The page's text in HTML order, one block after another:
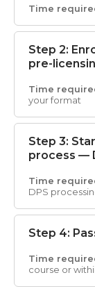
Step 2:
pre-
your format
Step 3:
process —
DPS
Step 4:
course or